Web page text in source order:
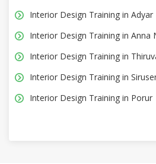
Interior Design Training in Adyar
Interior Design Training in Anna
Interior Design Training in
Interior Design Training in
Interior Design Training in Porur